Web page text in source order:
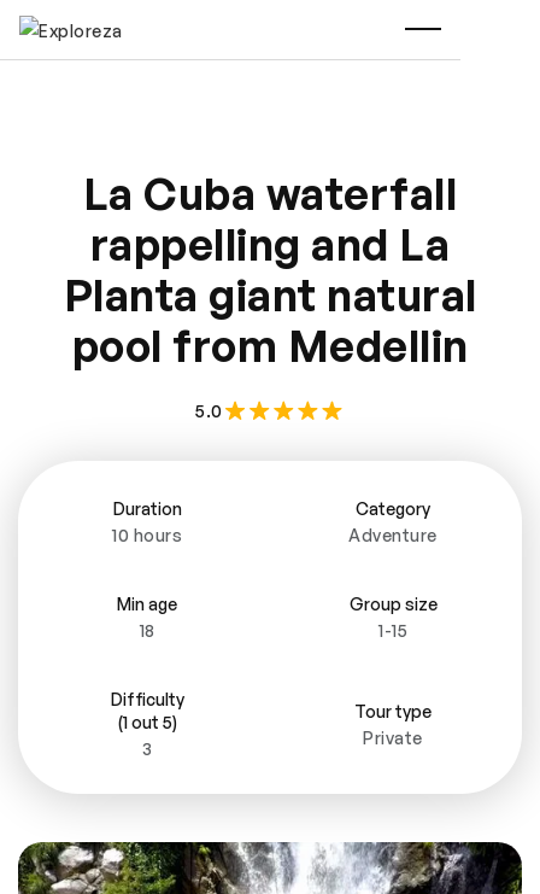
La Cuba waterfall
rappelling and La
Planta giant natural
pool from Medellin
5.0
Duration
10 hours
Category
Adventure
Min age
18
Group size
1-15
Difficulty
(1 out 5)
3
Tour type
Private